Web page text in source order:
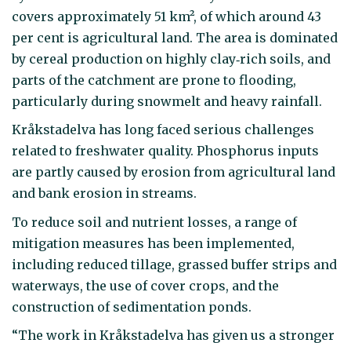
covers approximately 51 km², of which around 43
per cent is agricultural land. The area is dominated
by cereal production on highly clay‑rich soils, and
parts of the catchment are prone to flooding,
particularly during snowmelt and heavy rainfall.
Kråkstadelva has long faced serious challenges
related to freshwater quality. Phosphorus inputs
are partly caused by erosion from agricultural land
and bank erosion in streams.
To reduce soil and nutrient losses, a range of
mitigation measures has been implemented,
including reduced tillage, grassed buffer strips and
waterways, the use of cover crops, and the
construction of sedimentation ponds.
“The work in Kråkstadelva has given us a stronger